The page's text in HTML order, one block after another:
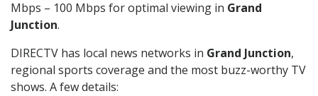
Mbps – 100 Mbps for optimal viewing in Grand
Junction.
DIRECTV has local news networks in Grand Junction,
regional sports coverage and the most buzz-worthy TV
shows. A few details: